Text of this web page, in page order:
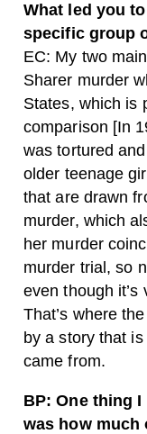
What led you
specific group
EC: My two
Sharer murder
States, which is
comparison [In
was tortured
older teenage
that are drawn
murder, which
her murder
murder trial, so
even though
That’s where
by a story that
came from.
BP: One thing
was how much